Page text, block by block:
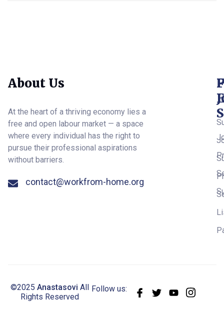
About Us
At the heart of a thriving economy lies a
free and open labour market — a space
where every individual has the right to
pursue their professional aspirations
without barriers.
contact@workfrom-home.org
©2025 Anastasovi All
Rights Reserved
Follow us: